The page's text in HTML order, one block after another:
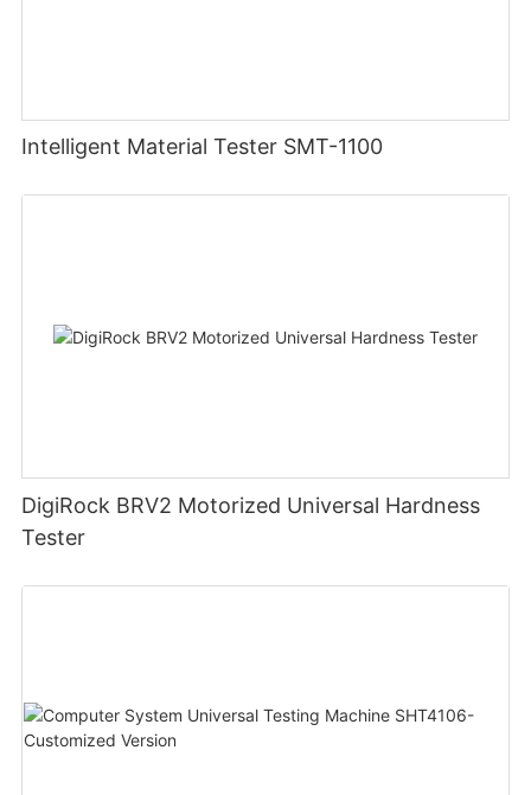
Intelligent Material Tester SMT-1100
DigiRock BRV2 Motorized Universal Hardness
Tester